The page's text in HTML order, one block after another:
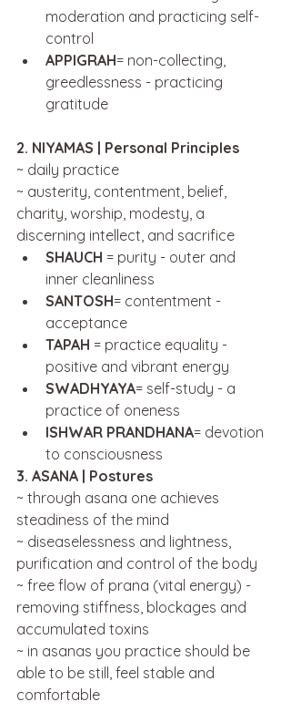
moderation and practicing self-
control
APPIGRAH= non-collecting,
greedlessness - practicing
gratitude
2. NIYAMAS | Personal Principles
~ daily practice
~ austerity, contentment, belief,
charity, worship, modesty, a
discerning intellect, and sacrifice
SHAUCH = purity - outer and
inner cleanliness
SANTOSH= contentment -
acceptance
TAPAH = practice equality -
positive and vibrant energy
SWADHYAYA= self-study - a
practice of oneness
ISHWAR PRANDHANA= devotion
to consciousness
3. ASANA | Postures
~ through asana one achieves
steadiness of the mind
~ diseaselessness and lightness,
purification and control of the body
~ free flow of prana (vital energy) -
removing stiffness, blockages and
accumulated toxins
~ in asanas you practice should be
able to be still, feel stable and
comfortable